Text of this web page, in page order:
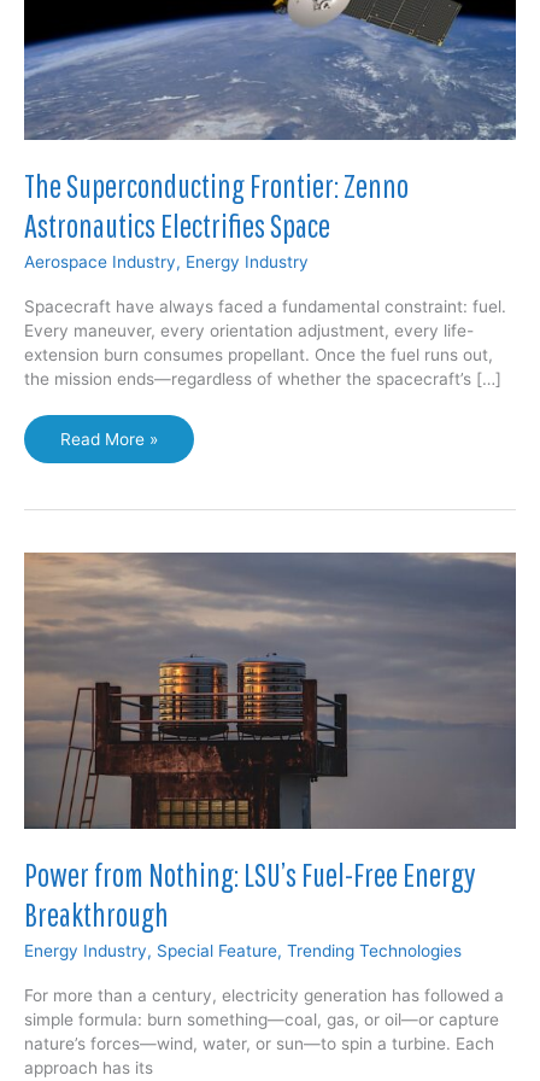
The Superconducting Frontier: Zenno
Astronautics Electrifies Space
Aerospace Industry, Energy Industry
Spacecraft have always faced a fundamental constraint: fuel.
Every maneuver, every orientation adjustment, every life-
extension burn consumes propellant. Once the fuel runs out,
the mission ends—regardless of whether the spacecraft’s […]
The
Superconducting
Zenno
Electrifies
Space
Read More »
Power from Nothing: LSU’s Fuel-Free Energy
Breakthrough
Energy Industry, Special Feature, Trending Technologies
For more than a century, electricity generation has followed a
simple formula: burn something—coal, gas, or oil—or capture
nature’s forces—wind, water, or sun—to spin a turbine. Each
approach has its